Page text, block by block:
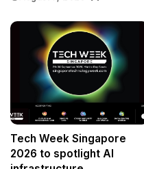
Tech Week Singapore
2026 to spotlight AI